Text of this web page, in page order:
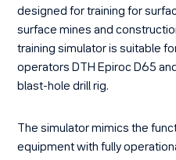
designed for training for
surface mines and
training simulator is suitable
operators DTH Epiroc D65
blast-hole drill rig.
The simulator mimics the
equipment with fully